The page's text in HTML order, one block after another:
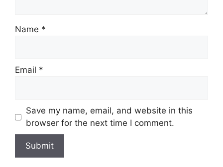
Name *
Email *
Save my name, email, and website in this
browser for the next time I comment.